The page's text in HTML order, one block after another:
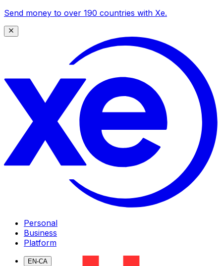
Send money to over 190 countries with Xe.
Personal
Business
Platform
EN-CA